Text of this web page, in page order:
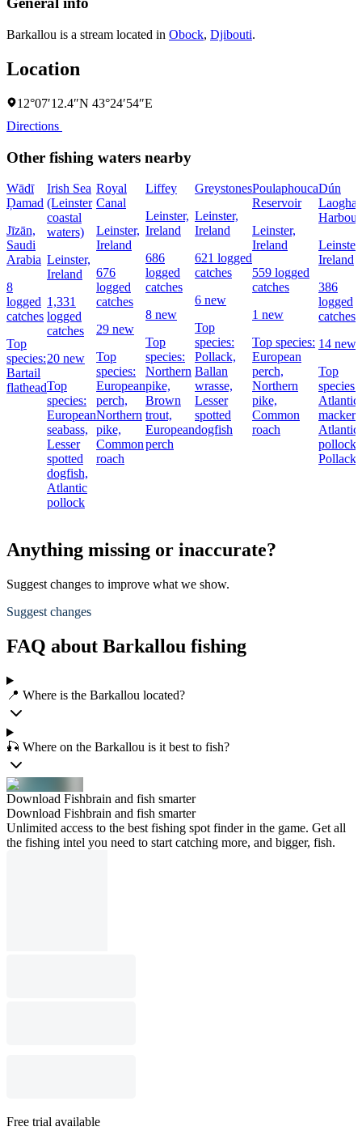
Barkallou is a stream located in Obock, Djibouti.
Location
12°07′12.4″N 43°24′54″E
Directions
Other fishing waters nearby
Wādī
Ḑamad
Jīzān,
Saudi
Arabia
8
logged
catches
Top
species:
Bartail
flathead
Irish Sea
(Leinster
coastal
waters)
Leinster,
Ireland
1,331
logged
catches
20 new
Top
species:
European
seabass,
Lesser
spotted
dogfish,
Atlantic
pollock
Royal
Canal
Leinster,
Ireland
676
logged
catches
29 new
Top
species:
European
perch,
Northern
pike,
Common
roach
Liffey
Leinster,
Ireland
686
logged
catches
8 new
Top
species:
Northern
pike,
Brown
trout,
European
perch
Greystones
Leinster,
Ireland
621 logged
catches
6 new
Top
species:
Pollack,
Ballan
wrasse,
Lesser
spotted
dogfish
Poulaphouca
Reservoir
Leinster,
Ireland
559 logged
catches
1 new
Top species:
European
perch,
Northern
pike,
Common
roach
Dún
Harbour
Leinster,
Ireland
386
logged
catches
14 new
Top
species:
Atlantic
Atlantic
pollock,
Pollack
Anything missing or inaccurate?
Suggest changes to improve what we show.
Suggest changes
FAQ about Barkallou fishing
📍 Where is the Barkallou located?
🎣 Where on the Barkallou is it best to fish?
Download Fishbrain and fish smarter
Download Fishbrain and fish smarter
Unlimited access to the best fishing spot finder in the game. Get all
the fishing intel you need to start catching more, and bigger, fish.
Free trial available